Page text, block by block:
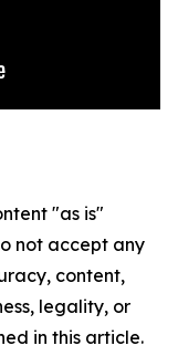
"as is"
not accept any
content,
legality, or
in this article.